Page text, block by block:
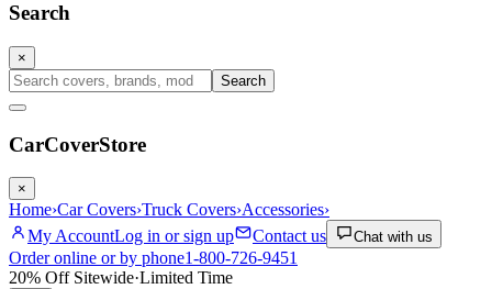
Search
×
Search
CarCoverStore
×
Home›Car Covers›Truck Covers›Accessories›
My AccountLog in or sign up Contact us Chat with us
Order online or by phone1-800-726-9451
20% OffSitewide·Limited Time